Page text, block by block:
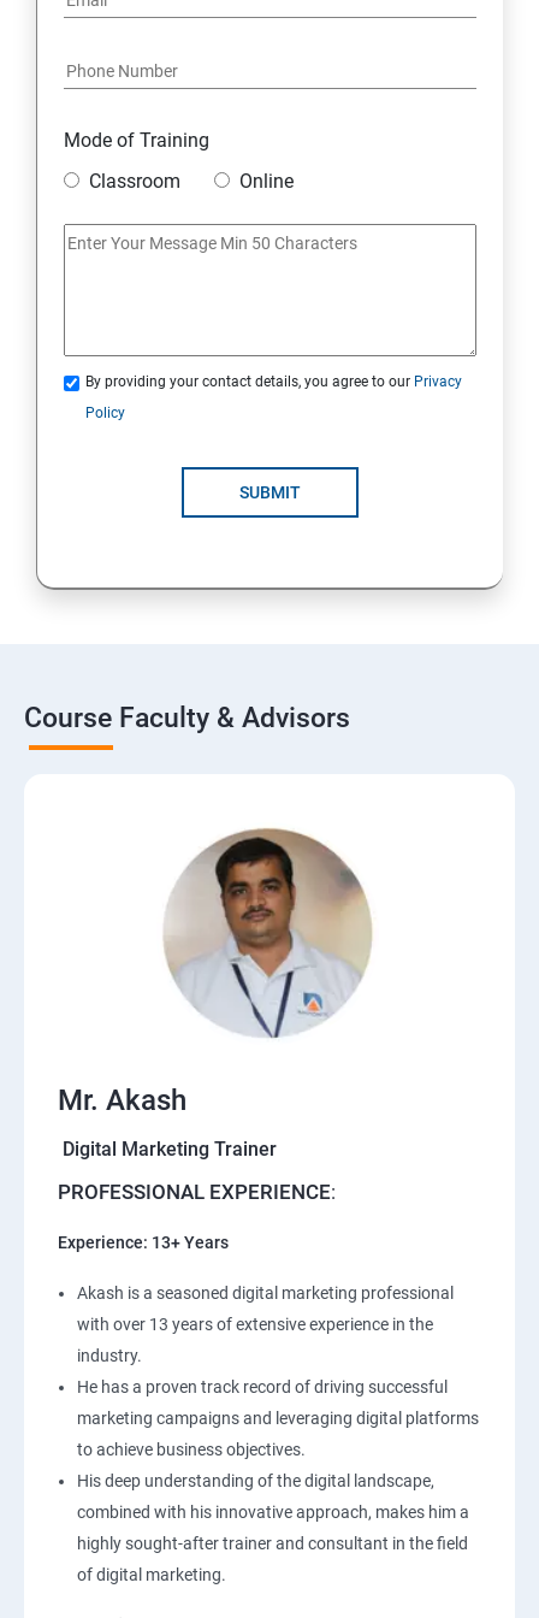
Mode of Training
Classroom
Online
By providing your contact details, you agree to our Privacy
Policy
SUBMIT
Course Faculty & Advisors
Mr. Akash
Digital Marketing Trainer
PROFESSIONAL EXPERIENCE:
Experience: 13+ Years
Akash is a seasoned digital marketing professional
with over 13 years of extensive experience in the
industry.
He has a proven track record of driving successful
marketing campaigns and leveraging digital platforms
to achieve business objectives.
His deep understanding of the digital landscape,
combined with his innovative approach, makes him a
highly sought-after trainer and consultant in the field
of digital marketing.